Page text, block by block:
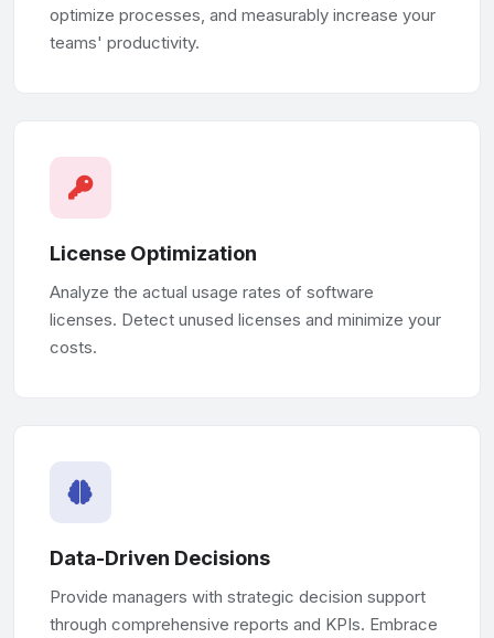
optimize processes, and measurably increase your
teams' productivity.
License Optimization
Analyze the actual usage rates of software
licenses. Detect unused licenses and minimize your
costs.
Data-Driven Decisions
Provide managers with strategic decision support
through comprehensive reports and KPIs. Embrace